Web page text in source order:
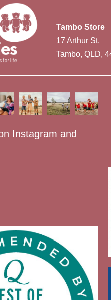
Tambo Store
17 Arthur St,
Tambo, QLD,
Instagram and